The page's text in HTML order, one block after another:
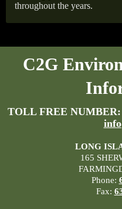
throughout the years.
C2G
TOLL FREE
LONG
165
Phone:
Fax: